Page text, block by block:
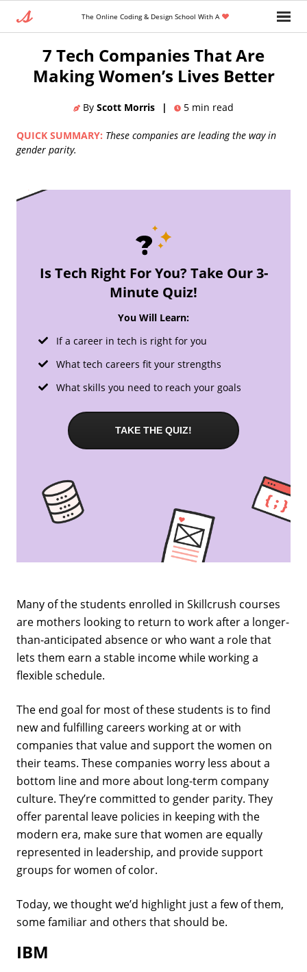
The Online Coding & Design School With A
Home Blog
7 Tech Companies That Are
Making Women’s Lives Better
By Scott Morris | 5 min read
QUICK SUMMARY: These companies are leading the way in
gender parity.
Is Tech Right For You? Take Our 3-
Minute Quiz!
You Will Learn:
If a career in tech is right for you
What tech careers fit your strengths
What skills you need to reach your goals
TAKE THE QUIZ!
Many of the students enrolled in Skillcrush courses
are mothers looking to return to work after a longer-
than-anticipated absence or who want a role that
lets them earn a stable income while working a
flexible schedule.
The end goal for most of these students is to find
new and fulfilling careers working at or with
companies that value and support the women on
their teams. These companies worry less about a
bottom line and more about long-term company
culture. They’re committed to gender parity. They
offer parental leave policies in keeping with the
modern era, make sure that women are equally
represented in leadership, and provide support
groups for women of color.
Today, we thought we’d highlight just a few of them,
some familiar and others that should be.
IBM